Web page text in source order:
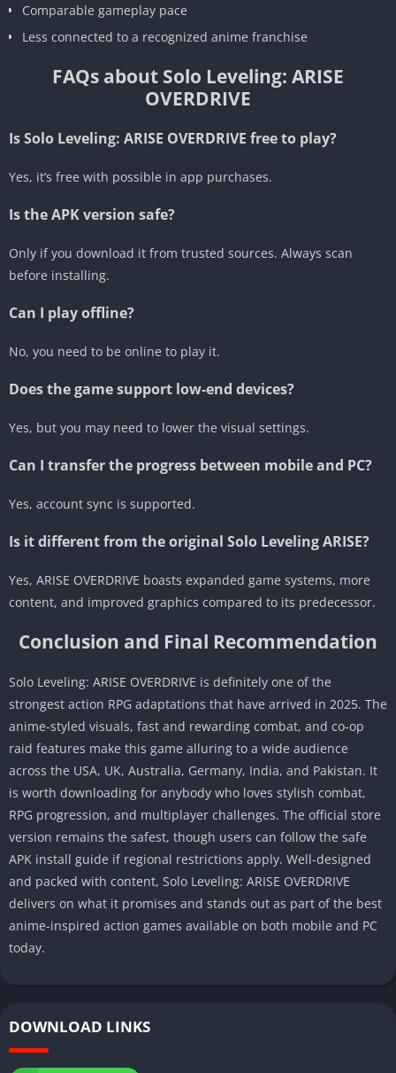
Comparable gameplay pace
Less connected to a recognized anime franchise
FAQs about Solo Leveling: ARISE
OVERDRIVE
Is Solo Leveling: ARISE OVERDRIVE free to play?
Yes, it’s free with possible in app purchases.
Is the APK version safe?
Only if you download it from trusted sources. Always scan
before installing.
Can I play offline?
No, you need to be online to play it.
Does the game support low-end devices?
Yes, but you may need to lower the visual settings.
Can I transfer the progress between mobile and PC?
Yes, account sync is supported.
Is it different from the original Solo Leveling ARISE?
Yes, ARISE OVERDRIVE boasts expanded game systems, more
content, and improved graphics compared to its predecessor.
Conclusion and Final Recommendation
Solo Leveling: ARISE OVERDRIVE is definitely one of the
strongest action RPG adaptations that have arrived in 2025. The
anime-styled visuals, fast and rewarding combat, and co-op
raid features make this game alluring to a wide audience
across the USA, UK, Australia, Germany, India, and Pakistan. It
is worth downloading for anybody who loves stylish combat,
RPG progression, and multiplayer challenges. The official store
version remains the safest, though users can follow the safe
APK install guide if regional restrictions apply. Well-designed
and packed with content, Solo Leveling: ARISE OVERDRIVE
delivers on what it promises and stands out as part of the best
anime-inspired action games available on both mobile and PC
today.
DOWNLOAD LINKS